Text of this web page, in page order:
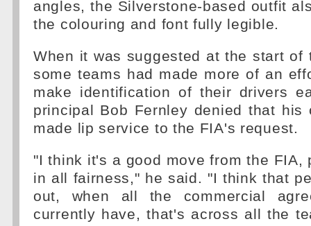
angles, the Silverstone-based outfit
the colouring and font fully legible.
When it was suggested at the start of
some teams had made more of an
make identification of their drivers
principal Bob Fernley denied that his
made lip service to the FIA's request.
"I think it's a good move from the FIA,
in all fairness," he said. "I think that
out, when all the commercial
currently have, that's across all the